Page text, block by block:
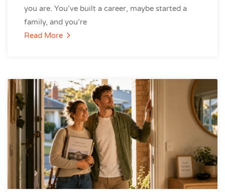
you are. You’ve built a career, maybe started a
family, and you’re
Read More